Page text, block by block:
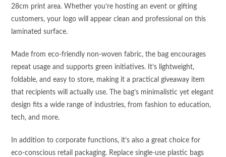
28cm print area. Whether you’re hosting an event or gifting
customers, your logo will appear clean and professional on this
laminated surface.
Made from eco-friendly non-woven fabric, the bag encourages
repeat usage and supports green initiatives. It’s lightweight,
foldable, and easy to store, making it a practical giveaway item
that recipients will actually use. The bag’s minimalistic yet elegant
design fits a wide range of industries, from fashion to education,
tech, and more.
In addition to corporate functions, it’s also a great choice for
eco-conscious retail packaging. Replace single-use plastic bags